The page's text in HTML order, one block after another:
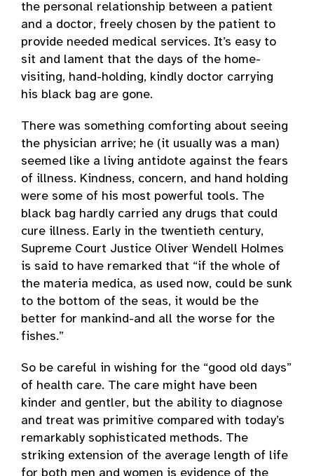
the personal relationship between a patient
and a doctor, freely chosen by the patient to
provide needed medical services. It’s easy to
sit and lament that the days of the home-
visiting, hand-holding, kindly doctor carrying
his black bag are gone.
There was something comforting about seeing
the physician arrive; he (it usually was a man)
seemed like a living antidote against the fears
of illness. Kindness, concern, and hand holding
were some of his most powerful tools. The
black bag hardly carried any drugs that could
cure illness. Early in the twentieth century,
Supreme Court Justice Oliver Wendell Holmes
is said to have remarked that “if the whole of
the materia medica, as used now, could be sunk
to the bottom of the seas, it would be the
better for mankind-and all the worse for the
fishes.”
So be careful in wishing for the “good old days”
of health care. The care might have been
kinder and gentler, but the ability to diagnose
and treat was primitive compared with today’s
remarkably sophisticated methods. The
striking extension of the average length of life